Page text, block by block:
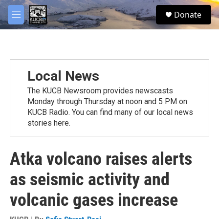
Skip to main content
M
e
S
e
Donate
Local News
The KUCB Newsroom provides newscasts
Monday through Thursday at noon and 5 PM on
KUCB Radio. You can find many of our local news
stories here.
Atka volcano raises alerts
as seismic activity and
volcanic gases increase
facebook
twitter
youtube
instagram